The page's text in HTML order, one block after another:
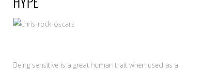
BRUCE
Being sensitive is a great human trait when used as a